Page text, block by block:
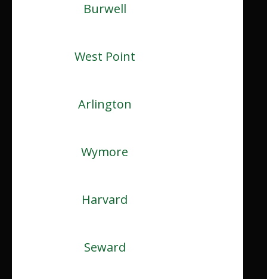
Burwell
West Point
Arlington
Wymore
Harvard
Seward